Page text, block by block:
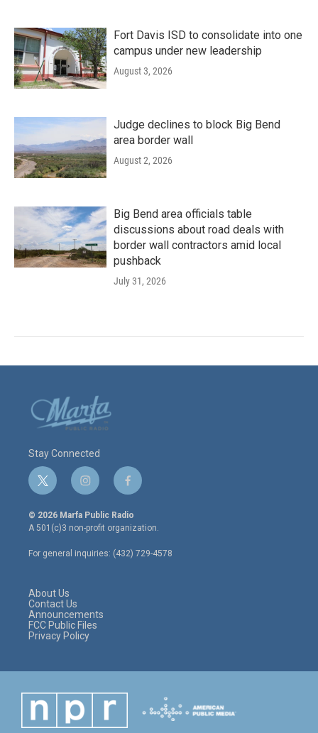
Fort Davis ISD to consolidate into one
campus under new leadership
August 3, 2026
Judge declines to block Big Bend
area border wall
August 2, 2026
Big Bend area officials table
discussions about road deals with
border wall contractors amid local
pushback
July 31, 2026
Stay Connected
t
w
i
t
e
r
i
n
s
t
a
g
r
f
a
c
e
o
o
© 2026 Marfa Public Radio
A 501(c)3 non-profit organization.
For general inquiries: (432) 729-4578
About Us
Contact Us
Announcements
FCC Public Files
Privacy Policy